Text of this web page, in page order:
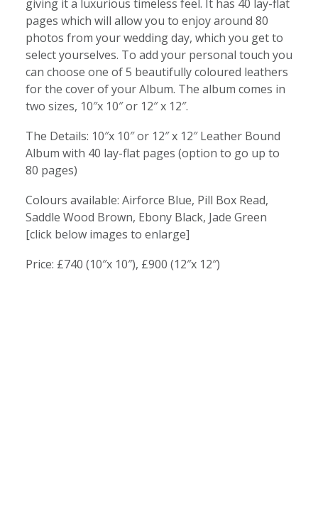
giving it a luxurious timeless feel. It has 40 lay-flat
pages which will allow you to enjoy around 80
photos from your wedding day, which you get to
select yourselves. To add your personal touch you
can choose one of 5 beautifully coloured leathers
for the cover of your Album. The album comes in
two sizes, 10″x 10″ or 12″ x 12″.
The Details: 10″x 10″ or 12″ x 12″ Leather Bound
Album with 40 lay-flat pages (option to go up to
80 pages)
Colours available: Airforce Blue, Pill Box Read,
Saddle Wood Brown, Ebony Black, Jade Green
[click below images to enlarge]
Price: £740 (10″x 10″), £900 (12″x 12″)